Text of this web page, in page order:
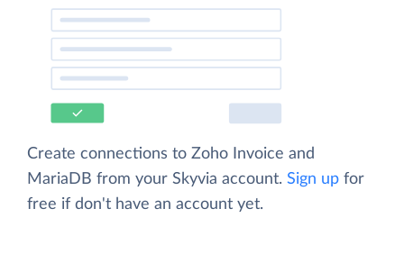
Create connections to Zoho Invoice and
MariaDB from your Skyvia account. Sign up for
free if don't have an account yet.